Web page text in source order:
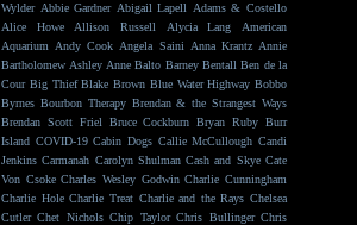
Wylder Abbie Gardner Abigail Lapell
Adams & Costello
Alice Howe
Allison Russell Alycia Lang
American
Aquarium
Andy Cook Angela Saini Anna Krantz Annie
Bartholomew Ashley Anne Balto Barney Bentall Ben de la
Cour Big Thief Blake Brown Blue Water Highway Bobbo
Byrnes Bourbon Therapy Brendan & the Strangest Ways
Brendan Scott Friel
Bruce Cockburn Bryan Ruby Burr
Island COVID-19 Cabin Dogs Callie McCullough Candi
Jenkins Carmanah Carolyn Shulman Cash and Skye Cate
Von Csoke Charles Wesley Godwin Charlie Cunningham
Charlie Hole Charlie Treat Charlie and the Rays Chelsea
Cutler Chet Nichols Chip Taylor Chris Bullinger Chris